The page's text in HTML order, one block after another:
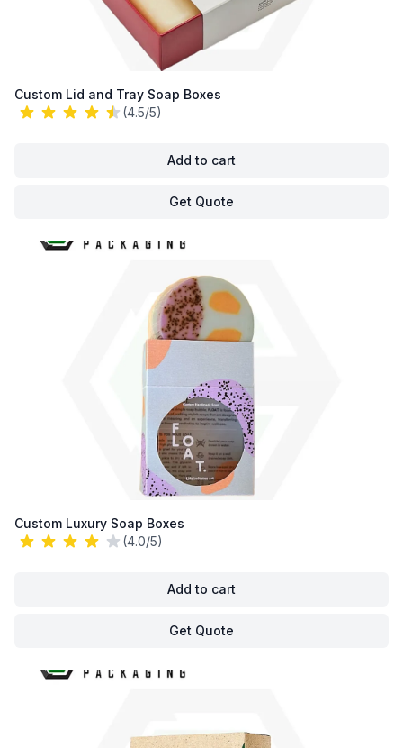
Custom Lid and Tray Soap Boxes
(4.5/5)
Add to cart
Get Quote
Custom Luxury Soap Boxes
(4.0/5)
Add to cart
Get Quote